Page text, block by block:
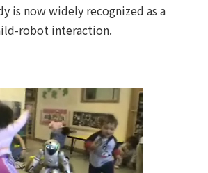
is now widely recognized as a
robot interaction.